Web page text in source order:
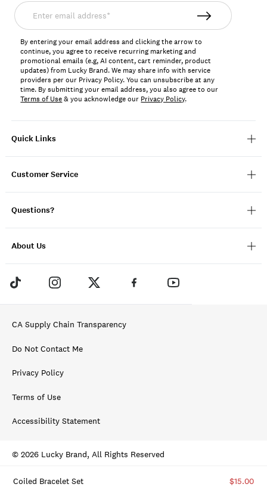
Coiled Bracelet Set $15.00
Quick Links
Customer Service
Questions?
About Us
Enter
email
address*
By entering your email address and clicking the arrow to
continue, you agree to receive recurring marketing and
promotional emails (e.g, AI content, cart reminder, product
updates) from Lucky Brand. We may share info with service
providers per our Privacy Policy. You can unsubscribe at any
time. By submitting your email address, you also agree to our
Terms of Use& you acknowledge our Privacy Policy.
CA Supply Chain Transparency
Do Not Contact Me
Privacy Policy
Terms of Use
Accessibility Statement
© 2026 Lucky Brand, All Rights Reserved